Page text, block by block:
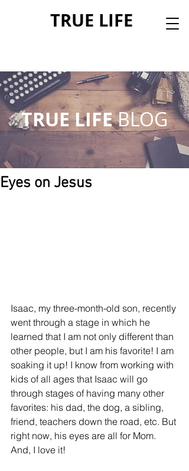
TRUE LIFE
TRUE LIFEBLOG
Eyes on Jesus
Isaac, my three-month-old son, recently
went through a stage in which he
learned that I am not only different than
other people, but I am his favorite! I am
soaking it up! I know from working with
kids of all ages that Isaac will go
through stages of having many other
favorites: his dad, the dog, a sibling,
friend, teachers down the road, etc. But
right now, his eyes are all for Mom.
And, I love it!